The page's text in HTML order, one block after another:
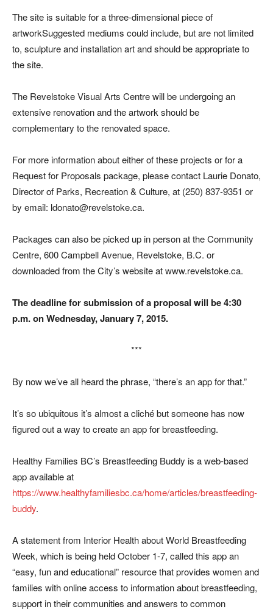
The site is suitable for a three-dimensional piece of
artworkSuggested mediums could include, but are not limited
to, sculpture and installation art and should be appropriate to
the site.
The Revelstoke Visual Arts Centre will be undergoing an
extensive renovation and the artwork should be
complementary to the renovated space.
For more information about either of these projects or for a
Request for Proposals package, please contact Laurie Donato,
Director of Parks, Recreation & Culture, at (250) 837-9351 or
by email: ldonato@revelstoke.ca.
Packages can also be picked up in person at the Community
Centre, 600 Campbell Avenue, Revelstoke, B.C. or
downloaded from the City’s website at www.revelstoke.ca.
The deadline for submission of a proposal will be 4:30
p.m. on Wednesday, January 7, 2015.
***
By now we’ve all heard the phrase, “there’s an app for that.”
It’s so ubiquitous it’s almost a cliché but someone has now
figured out a way to create an app for breastfeeding.
Healthy Families BC’s Breastfeeding Buddy is a web-based
app available at
https://www.healthyfamiliesbc.ca/home/articles/breastfeeding-
buddy.
A statement from Interior Health about World Breastfeeding
Week, which is being held October 1-7, called this app an
“easy, fun and educational” resource that provides women and
families with online access to information about breastfeeding,
support in their communities and answers to common